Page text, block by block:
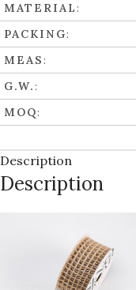
MATERIAL:
PACKING:
MEAS:
G.W.:
MOQ:
Description
Description